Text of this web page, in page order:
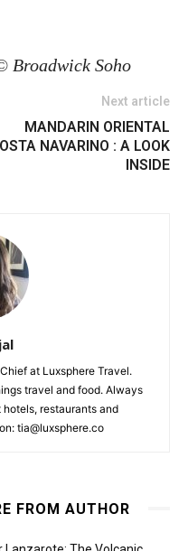
Broadwick Soho
Next article
MANDARIN ORIENTAL
NAVARINO : A LOOK
INSIDE
at Luxsphere Travel.
travel and food. Always
restaurants and
tia@luxsphere.co
FROM AUTHOR